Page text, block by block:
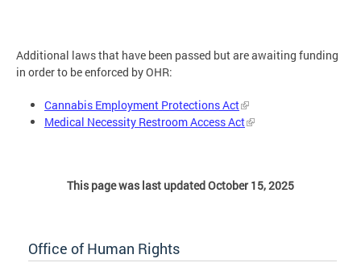
Additional laws that have been passed but are awaiting funding
in order to be enforced by OHR:
Cannabis Employment Protections Act
Medical Necessity Restroom Access Act
This page was last updated October 15, 2025
Office of Human Rights